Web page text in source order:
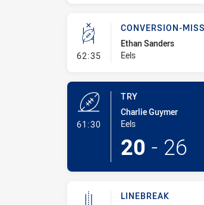
62:35- Conversion-Missed
CONVERSION-
Ethan Sanders
Eels
61:30- Try
TRY
Charlie Guymer
Eels
20 - 26
LINEBREAK